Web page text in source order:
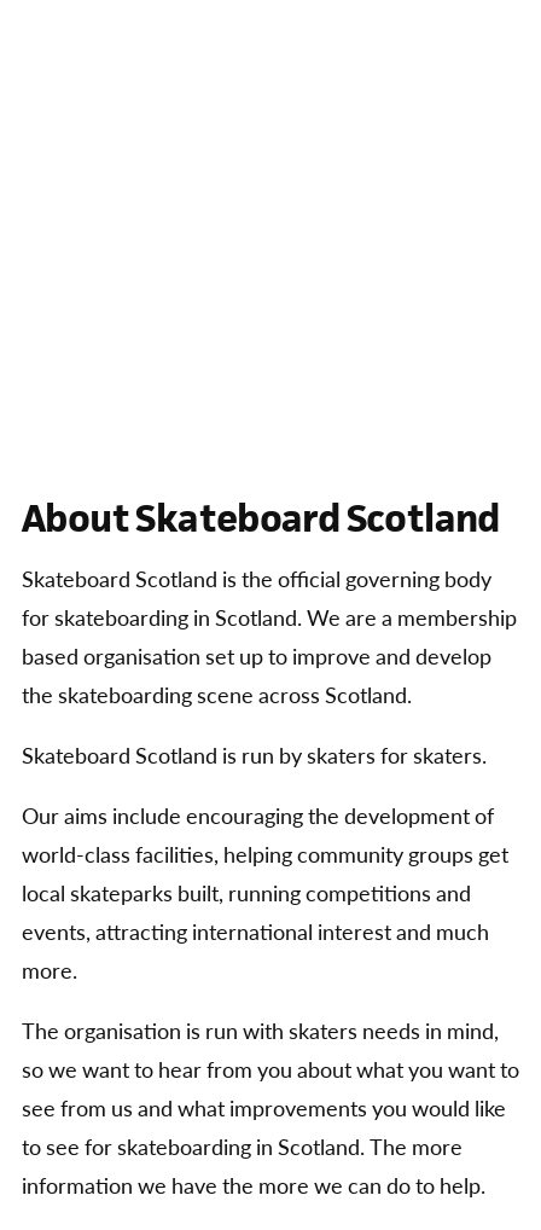
About Skateboard Scotland
Skateboard Scotland is the official governing body
for skateboarding in Scotland. We are a membership
based organisation set up to improve and develop
the skateboarding scene across Scotland.
Skateboard Scotland is run by skaters for skaters.
Our aims include encouraging the development of
world-class facilities, helping community groups get
local skateparks built, running competitions and
events, attracting international interest and much
more.
The organisation is run with skaters needs in mind,
so we want to hear from you about what you want to
see from us and what improvements you would like
to see for skateboarding in Scotland. The more
information we have the more we can do to help.